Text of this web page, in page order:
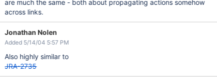
are much the same - both about propagating actions somehow
across links.
Jonathan Nolen
Added 5/14/04 5:57 PM
Also highly similar to
JRA-2735